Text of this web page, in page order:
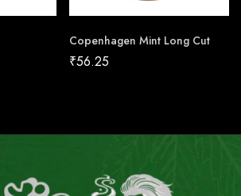
Copenhagen Mint Long Cut
₹56.25